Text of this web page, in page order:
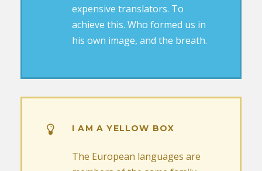
expensive translators. To
achieve this. Who formed us in
his own image, and the breath.
I AM A YELLOW BOX
The European languages are